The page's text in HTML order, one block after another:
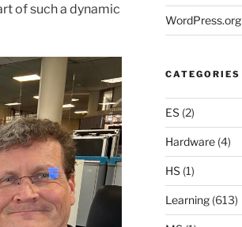
of such a dynamic
WordPress.org
CATEGORIES
ES(2)
Hardware(4)
HS(1)
Learning(613)